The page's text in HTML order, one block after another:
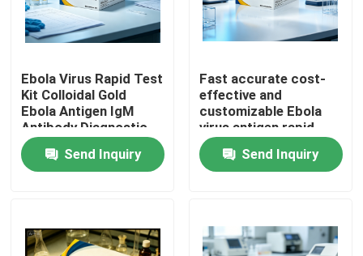
Products
Ebola Virus Rapid Test
Kit Colloidal Gold
Ebola Antigen IgM
Antibody Diagnostic
Test Cassette for
Hospital Laboratory
Emergency Screening
Send Inquiry
Fast accurate cost-
effective and
customizable Ebola
virus antigen rapid
test strips Non-
machine operable with
colloidal gold method
Send Inquiry